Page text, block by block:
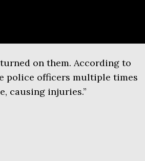
on them. According to
police officers multiple times
causing injuries.”